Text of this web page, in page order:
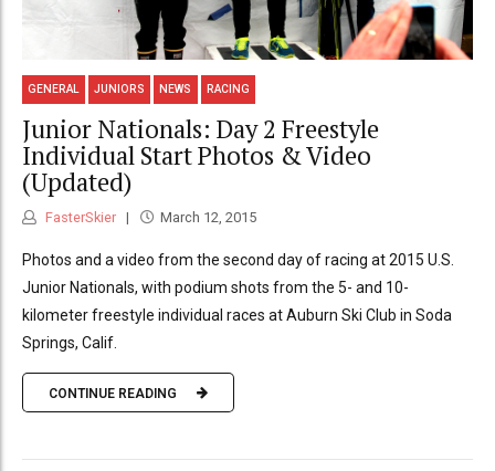
GENERAL JUNIORS NEWS RACING
Junior Nationals: Day 2 Freestyle
Individual Start Photos & Video
(Updated)
FasterSkier March 12, 2015
Photos and a video from the second day of racing at 2015 U.S.
Junior Nationals, with podium shots from the 5- and 10-
kilometer freestyle individual races at Auburn Ski Club in Soda
Springs, Calif.
CONTINUE READING